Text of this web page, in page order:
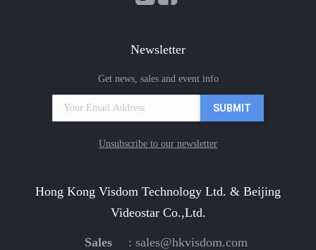
Newsletter
Get news, sales and event info
Unsubscribe to our newsletter
Hong Kong Visdom Technology Ltd. & Beijing
Videostar Co.,Ltd.
Sales : sales@hkvisdom.com